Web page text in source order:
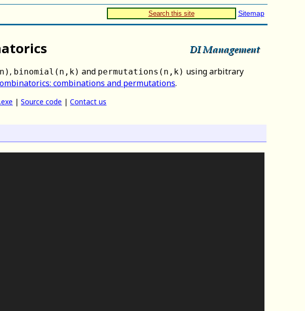
Search this site Sitemap
, binomial(n,k) and permutations(n,k) using arbitrary
combinations and permutations.
|Source code |Contact us